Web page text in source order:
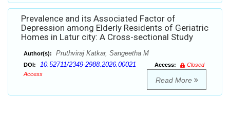
Prevalence and its Associated Factor of
Depression among Elderly Residents of Geriatric
Homes in Latur city: A Cross-sectional Study
Author(s): Pruthviraj Katkar, Sangeetha M
DOI: 10.52711/2349-2988.2026.00021 Access:
Closed
Access
Read More